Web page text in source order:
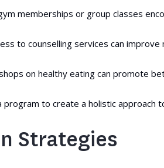
memberships or group classes
to counselling services can improve
on healthy eating can promote
to create a holistic approach
Strategies